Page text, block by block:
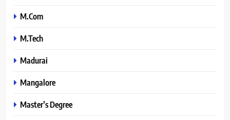
M.Com
M.Tech
Madurai
Mangalore
Master’s Degree